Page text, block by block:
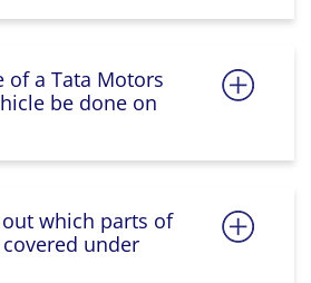
of a Tata Motors
be done on
which parts of
under